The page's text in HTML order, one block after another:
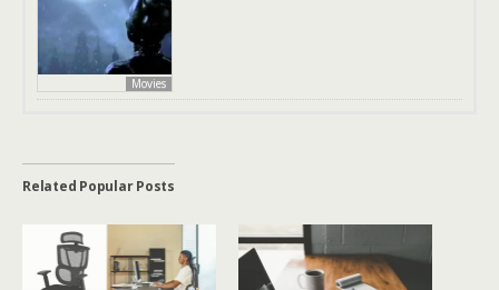
Movies
Related Popular Posts